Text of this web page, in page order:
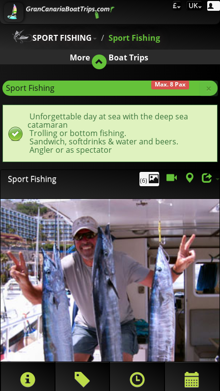
£ UK
SPORT FISHING
Sport Fishing
More
Boat Trips
×
Max. 8 Pax
Sport Fishing
Unforgettable day at sea with the deep sea
catamaran
Trolling or bottom fishing.
Sandwich, softdrinks & water and beers.
Angler or as spectator
(6)
Sport Fishing